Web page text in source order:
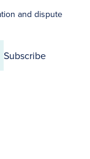
and dispute
Subscribe